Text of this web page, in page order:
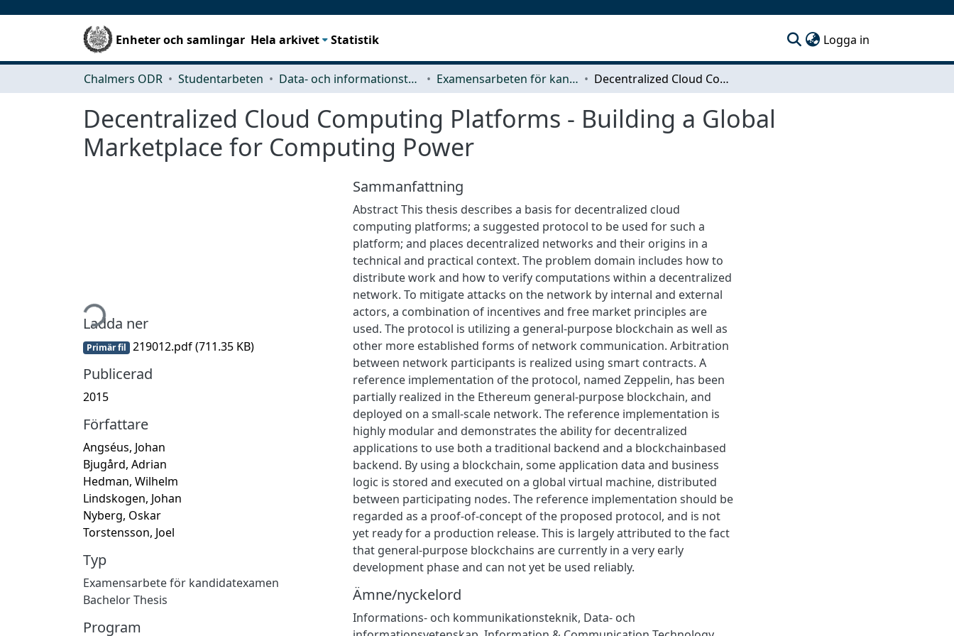
Enheter och samlingar Hela arkivet Statistik Logga in
Chalmers ODR Studentarbeten Data- och informationsteknik (CSE) Examensarbeten för kandidatexamen Decentralized Cloud Computing Platforms - Building a Global Marketplace for Computing Power
Decentralized Cloud Computing Platforms - Building a Global
Marketplace for Computing Power
Hämtar...
Ladda ner
Primär fil 219012.pdf(711.35 KB)
Publicerad
2015
Författare
Angséus, Johan
Bjugård, Adrian
Hedman, Wilhelm
Lindskogen, Johan
Nyberg, Oskar
Torstensson, Joel
Typ
Examensarbete för kandidatexamen
Bachelor Thesis
Program
Sammanfattning
Abstract This thesis describes a basis for decentralized cloud
computing platforms; a suggested protocol to be used for such a
platform; and places decentralized networks and their origins in a
technical and practical context. The problem domain includes how to
distribute work and how to verify computations within a decentralized
network. To mitigate attacks on the network by internal and external
actors, a combination of incentives and free market principles are
used. The protocol is utilizing a general-purpose blockchain as well as
other more established forms of network communication. Arbitration
between network participants is realized using smart contracts. A
reference implementation of the protocol, named Zeppelin, has been
partially realized in the Ethereum general-purpose blockchain, and
deployed on a small-scale network. The reference implementation is
highly modular and demonstrates the ability for decentralized
applications to use both a traditional backend and a blockchainbased
backend. By using a blockchain, some application data and business
logic is stored and executed on a global virtual machine, distributed
between participating nodes. The reference implementation should be
regarded as a proof-of-concept of the proposed protocol, and is not
yet ready for a production release. This is largely attributed to the fact
that general-purpose blockchains are currently in a very early
development phase and can not yet be used reliably.
Ämne/nyckelord
Informations- och kommunikationsteknik, Data- och